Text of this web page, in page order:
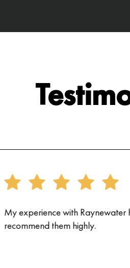
experience with Raynewater
them highly.